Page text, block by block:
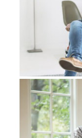
to do them.” At
wrote it down. A
having a series
received was of
what they were.
to see that
were the Hebrew
I had a
to teach Koine